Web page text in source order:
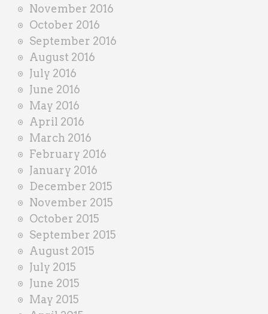
November 2016
October 2016
September 2016
August 2016
July 2016
June 2016
May 2016
April 2016
March 2016
February 2016
January 2016
December 2015
November 2015
October 2015
September 2015
August 2015
July 2015
June 2015
May 2015